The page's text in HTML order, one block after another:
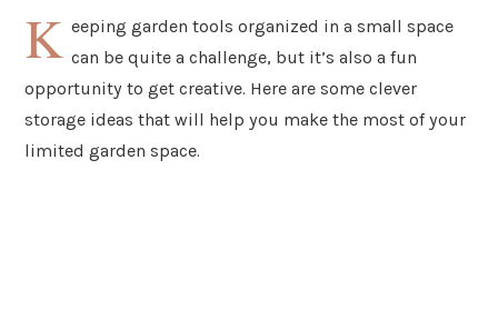
K eeping garden tools organized in a small space
can be quite a challenge, but it’s also a fun
opportunity to get creative. Here are some clever
storage ideas that will help you make the most of your
limited garden space.